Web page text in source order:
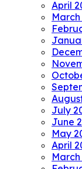
April
July
June
May
April
March